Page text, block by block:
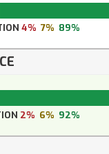
4% 7% 89%
2% 6% 92%